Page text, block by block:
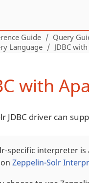
Guide Query
Language
JDBC
with
JDBC driver can
specific interpreter is
Zeppelin-Solr